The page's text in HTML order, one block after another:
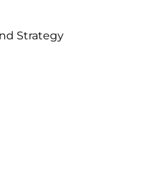
Strategy